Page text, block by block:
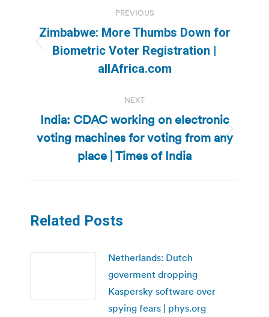
navigation
PREVIOUS
Previous
post:
Zimbabwe: More Thumbs Down for
Biometric Voter Registration |
allAfrica.com
NEXT
Next
post:
India: CDAC working on electronic
voting machines for voting from any
place | Times of India
Related Posts
Netherlands: Dutch
goverment dropping
Kaspersky software over
spying fears | phys.org